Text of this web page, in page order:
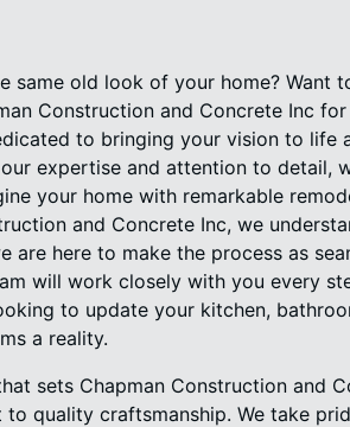
same old look of your home? Want
Construction and Concrete Inc
to bringing your vision to life
expertise and attention to detail,
your home with remarkable
and Concrete Inc, we
are here to make the process as
will work closely with you every
to update your kitchen,
a reality.
sets Chapman Construction and
to quality craftsmanship. We take